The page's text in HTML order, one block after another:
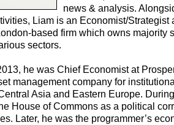
news & analysis.
Liam is an Economist/Strategist
based firm which owns majority
sectors.
he was Chief Economist at
management company for
Asia and Eastern Europe.
House of Commons as a political
Later, he was the programmer’s